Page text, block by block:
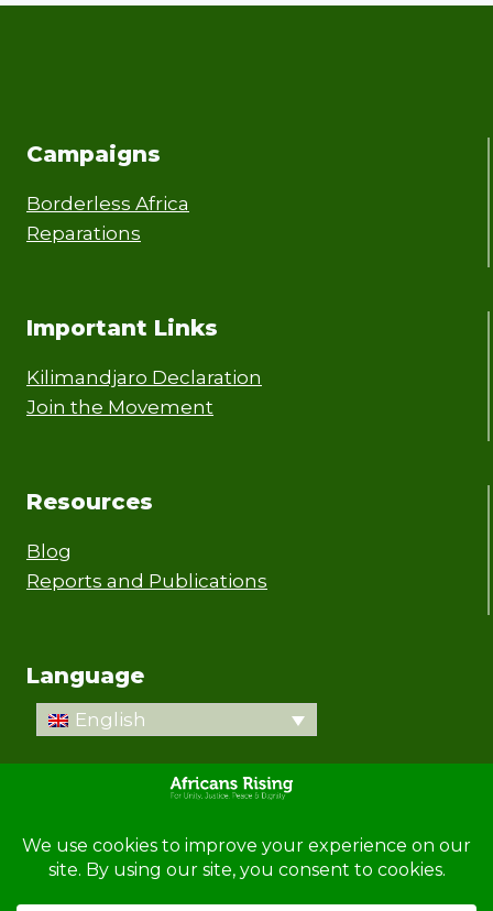
Campaigns
Borderless Africa
Reparations
Important Links
Kilimandjaro Declaration
Join the Movement
Resources
Blog
Reports and Publications
Language
English